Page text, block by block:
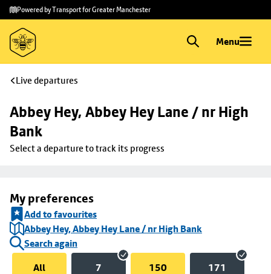
Skip to
main
content
Skip
to
footer
Powered by Transport for Greater Manchester
Menu
Live departures
Abbey Hey, Abbey Hey Lane / nr High
Bank
Select a departure to track its progress
My preferences
Add to favourites
Abbey Hey, Abbey Hey Lane / nr High Bank
Search again
All
7 150 171